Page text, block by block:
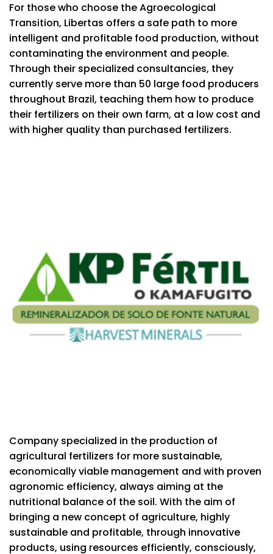
For those who choose the Agroecological
Transition, Libertas offers a safe path to more
intelligent and profitable food production, without
contaminating the environment and people.
Through their specialized consultancies, they
currently serve more than 50 large food producers
throughout Brazil, teaching them how to produce
their fertilizers on their own farm, at a low cost and
with higher quality than purchased fertilizers.
Company specialized in the production of
agricultural fertilizers for more sustainable,
economically viable management and with proven
agronomic efficiency, always aiming at the
nutritional balance of the soil. With the aim of
bringing a new concept of agriculture, highly
sustainable and profitable, through innovative
products, using resources efficiently, consciously,